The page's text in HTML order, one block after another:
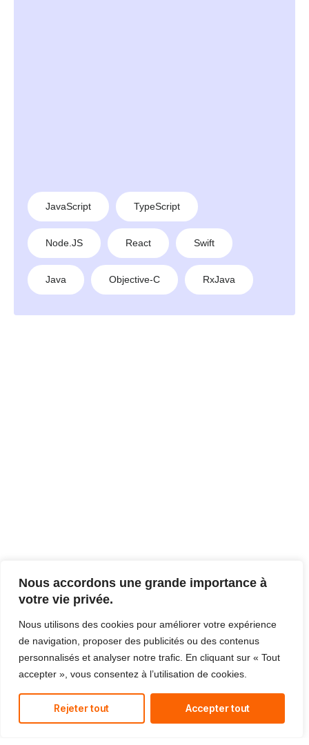
Nous accordons une grande importance à
votre vie privée.
Nous utilisons des cookies pour améliorer votre expérience
de navigation, proposer des publicités ou des contenus
personnalisés et analyser notre trafic. En cliquant sur « Tout
accepter », vous consentez à l’utilisation de cookies.
Rejeter tout Accepter tout
JavaScript TypeScript
Node.JS React Swift
Java Objective-C RxJava